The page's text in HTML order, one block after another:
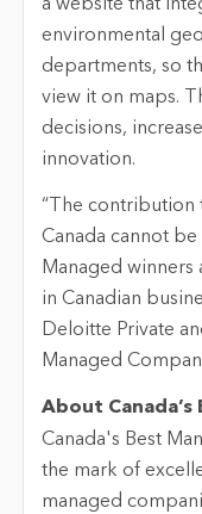
a website that
environmental
departments, so
view it on maps.
decisions,
innovation.
“The contribution
Canada cannot be
Managed
in Canadian
Deloitte Private
Managed
About Canada’s
Canada's Best
the mark of
managed